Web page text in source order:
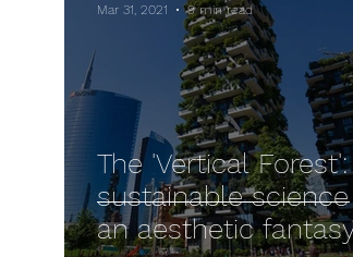
Urban Feminism Queer
The 'Vertical Forest':
sustainable
an aesthetic
Mar 31, 2021
9 min read